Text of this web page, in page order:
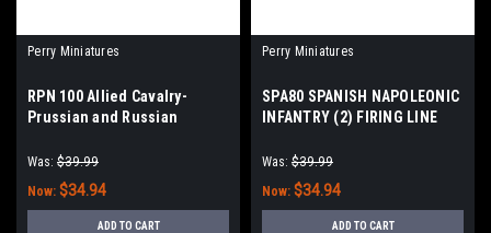
Perry Miniatures
RPN 100 Allied Cavalry-
Prussian and Russian
15
Was: $39.99
Now: $34.94
ADD TO CART
Perry Miniatures
SPA80 SPANISH NAPOLEONIC
INFANTRY (2) FIRING LINE
Was: $39.99
Now: $34.94
ADD TO CART